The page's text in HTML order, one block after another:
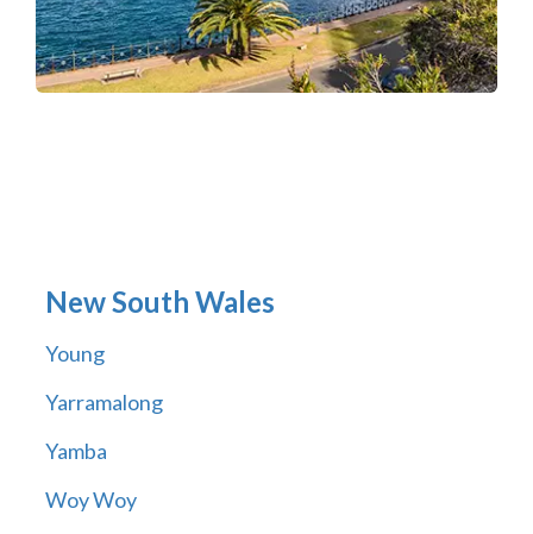
New South Wales
Young
Yarramalong
Yamba
Woy Woy